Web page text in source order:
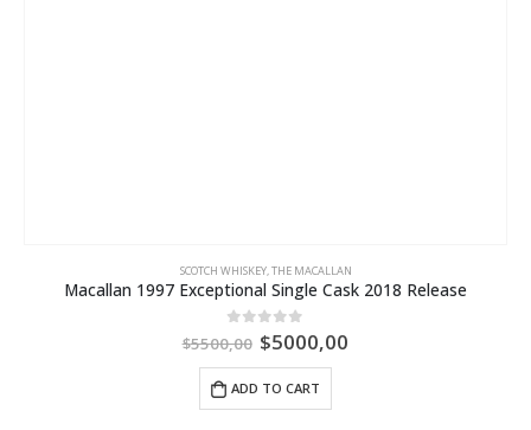
SCOTCH WHISKEY,THE MACALLAN
Macallan 1997 Exceptional Single Cask 2018 Release
out of 5
$5500,00 $5000,00
ADD TO CART